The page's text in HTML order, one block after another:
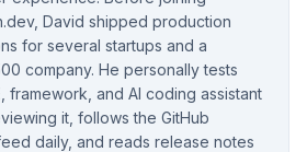
David shipped production
for several startups and a
company. He personally tests
framework, and AI coding assistant
it, follows the GitHub
daily, and reads release notes